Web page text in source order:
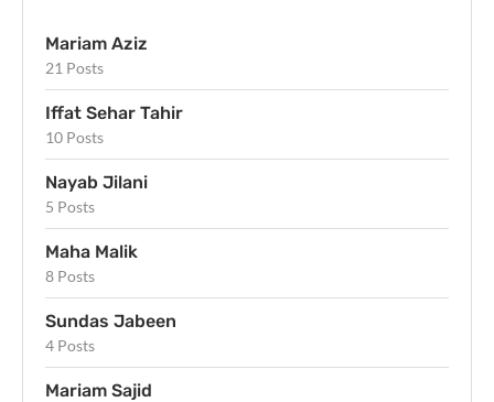
Mariam Aziz
21 Posts
Iffat Sehar Tahir
10 Posts
Nayab Jilani
5 Posts
Maha Malik
8 Posts
Sundas Jabeen
4 Posts
Mariam Sajid